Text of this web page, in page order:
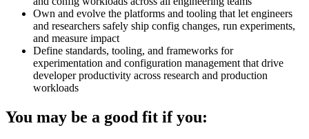
Own and evolve the platforms and tooling that let engineers
and researchers safely ship config changes, run experiments,
and measure impact
Define standards, tooling, and frameworks for
experimentation and configuration management that drive
developer productivity across research and production
workloads
You may be a good fit if you: